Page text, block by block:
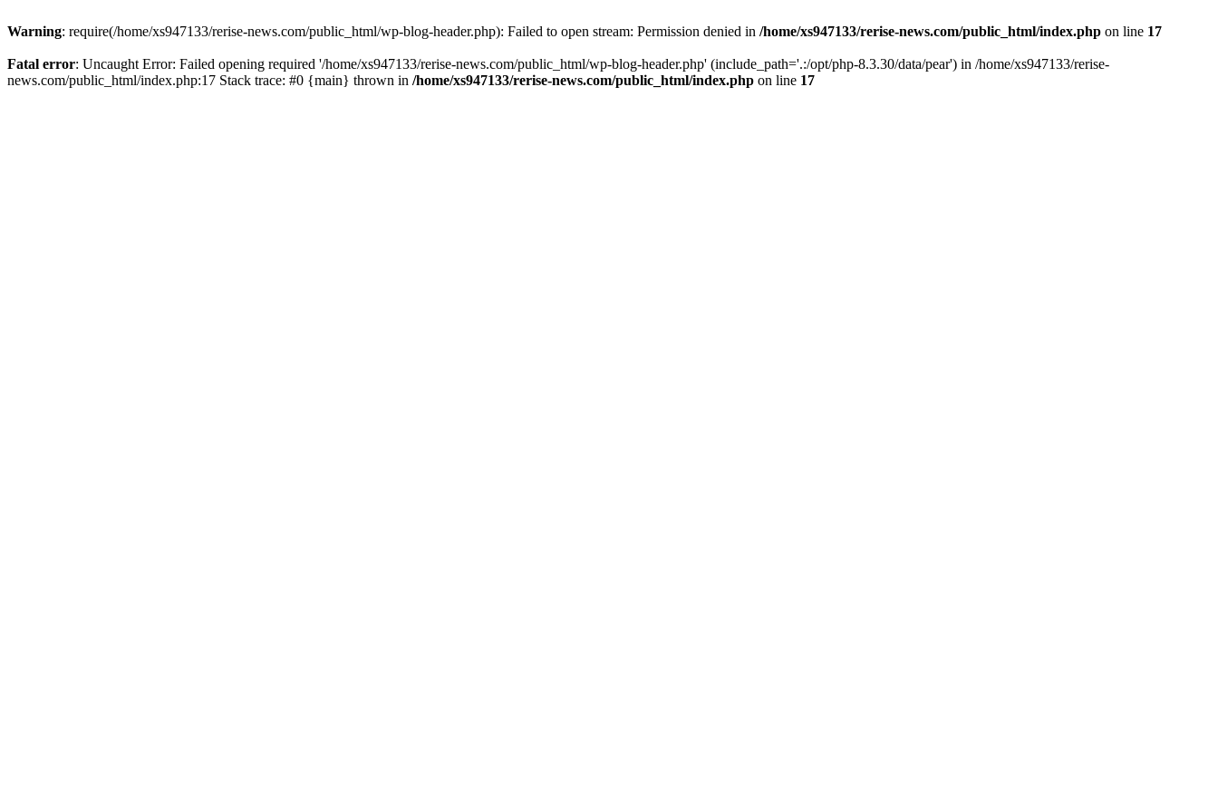
Warning: require(/home/xs947133/rerise-news.com/public_html/wp-blog-header.php): Failed to open stream: Permission denied in /home/xs947133/rerise-news.com/public_html/index.php on line 17
Fatal error: Uncaught Error: Failed opening required '/home/xs947133/rerise-news.com/public_html/wp-blog-header.php' (include_path='.:/opt/php-8.3.30/data/pear') in /home/xs947133/rerise-
news.com/public_html/index.php:17 Stack trace: #0 {main} thrown in /home/xs947133/rerise-news.com/public_html/index.php on line 17